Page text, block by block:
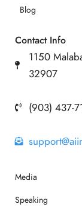
Blog
Contact Info
1150
32907
(903) 437-
Media
Speaking